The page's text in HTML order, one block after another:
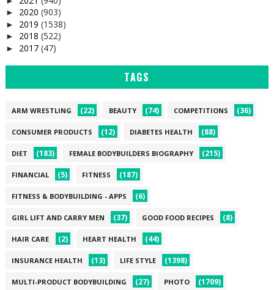
► 2020 (903)
► 2019 (1538)
► 2018 (522)
► 2017 (47)
TAGS
ARM WRESTLING (22) BEAUTY (74) COMPETITIONS (36)
CONSUMER PRODUCTS (12) DIABETES HEALTH (88)
DIET (183) FEMALE BODYBUILDERS BIOGRAPHY (215)
FINANCIAL (5) FITNESS (187)
FITNESS & BODYBUILDING - APPS (6)
GIRL LIFT AND CARRY MEN (37) GOOD FOOD RECIPES (8)
HAIR CARE (2) HEART HEALTH (44)
INSURANCE HEALTH (13) LIFE STYLE (1398)
MULTI-PRODUCT BODYBUILDING (27) PHOTO (1709)